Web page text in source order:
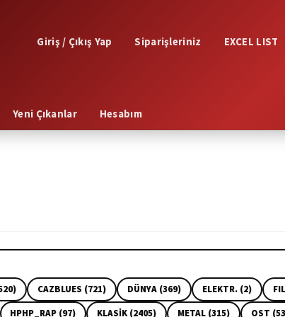
Giriş / Çıkış Yap Siparişleriniz
EXCEL LIST
Yeni Çıkanlar Hesabım
CAZBLUES (721) DÜNYA (369) ELEKTR. (2)
HPHP_RAP (97) KLASİK (2405) METAL (315) OST